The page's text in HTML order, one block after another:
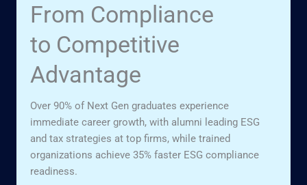
From Compliance
to Competitive
Advantage
Over 90% of Next Gen graduates experience
immediate career growth, with alumni leading ESG
and tax strategies at top firms, while trained
organizations achieve 35% faster ESG compliance
readiness.